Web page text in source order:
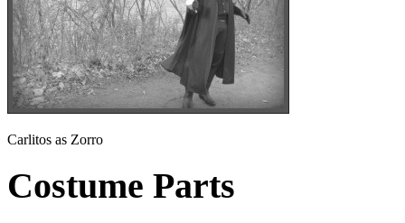
Carlitos as Zorro
Costume Parts